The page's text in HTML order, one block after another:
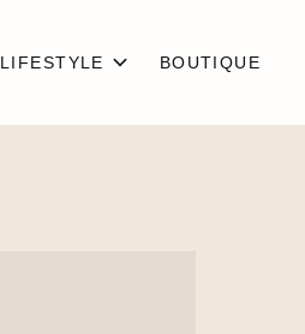
LIFESTYLE BOUTIQUE